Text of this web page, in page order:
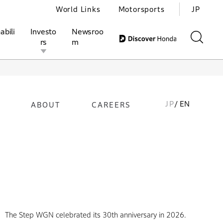
Motorsports
Investo
rs
Investors Honda Report
Newsroo
m
World Links Motorsports JP
ABOUT CAREERS JP/ EN
The Step WGN celebrated its 30th anniversary in 2026.